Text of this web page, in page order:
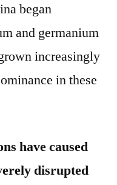
began
and germanium
increasingly
in these
have caused
disrupted